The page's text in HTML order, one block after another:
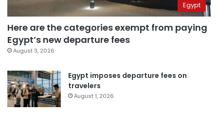
Egypt
Here are the categories exempt from paying
Egypt’s new departure fees
August 3, 2026
Egypt imposes departure fees on
travelers
August 1, 2026